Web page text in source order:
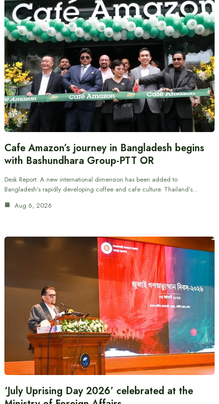
Cafe Amazon’s journey in Bangladesh begins
with Bashundhara Group-PTT OR
Desk Report: A new international dimension has been added to
Bangladesh’s rapidly developing coffee and cafe culture. Thailand’s…
Aug 6, 2026
‘July Uprising Day 2026’ celebrated at the